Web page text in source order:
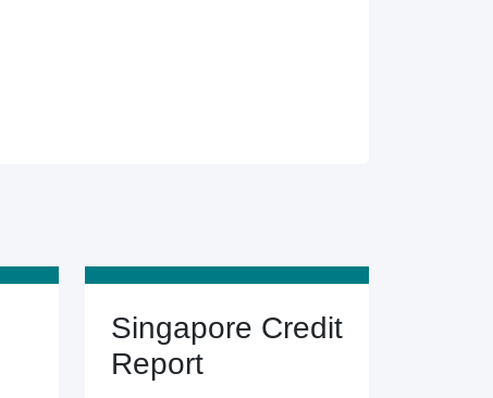
Singapore Credit
Report